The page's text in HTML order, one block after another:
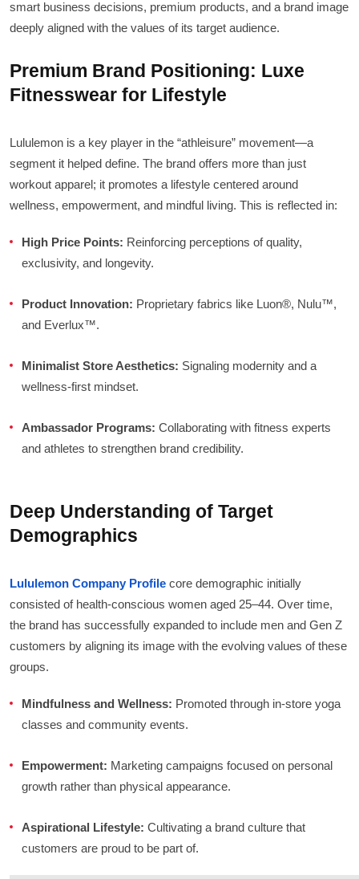
smart business decisions, premium products, and a brand image
deeply aligned with the values of its target audience.
Premium Brand Positioning: Luxe
Fitnesswear for Lifestyle
Lululemon is a key player in the “athleisure” movement—a
segment it helped define. The brand offers more than just
workout apparel; it promotes a lifestyle centered around
wellness, empowerment, and mindful living. This is reflected in:
High Price Points: Reinforcing perceptions of quality,
exclusivity, and longevity.
Product Innovation: Proprietary fabrics like Luon®, Nulu™,
and Everlux™.
Minimalist Store Aesthetics: Signaling modernity and a
wellness-first mindset.
Ambassador Programs: Collaborating with fitness experts
and athletes to strengthen brand credibility.
Deep Understanding of Target
Demographics
Lululemon Company Profile core demographic initially
consisted of health-conscious women aged 25–44. Over time,
the brand has successfully expanded to include men and Gen Z
customers by aligning its image with the evolving values of these
groups.
Mindfulness and Wellness: Promoted through in-store yoga
classes and community events.
Empowerment: Marketing campaigns focused on personal
growth rather than physical appearance.
Aspirational Lifestyle: Cultivating a brand culture that
customers are proud to be part of.